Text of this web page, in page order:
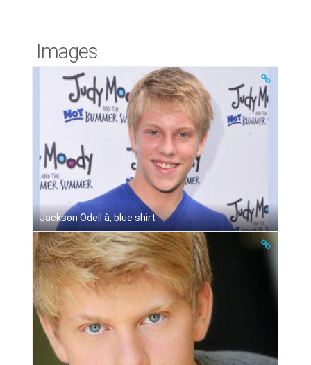
Images
Jackson Odell à, blue shirt